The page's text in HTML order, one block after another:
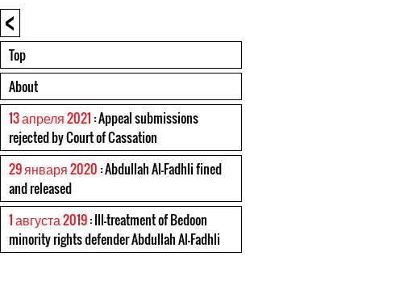
<
Top
About
13 апреля 2021 : Appeal submissions
rejected by Court of Cassation
29 января 2020 : Abdullah Al-Fadhli fined
and released
1 августа 2019: Ill-treatment of Bedoon
minority rights defender Abdullah Al-Fadhli